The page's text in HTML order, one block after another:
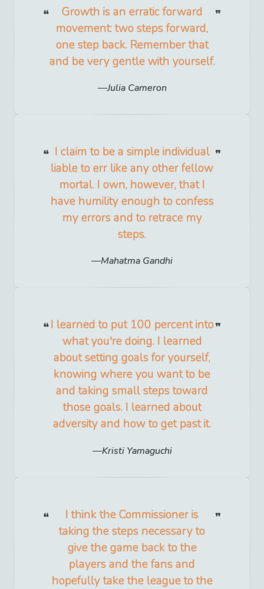
Growth is an erratic forward
movement: two steps forward,
one step back. Remember that
and be very gentle with yourself.
Julia Cameron
I claim to be a simple individual
liable to err like any other fellow
mortal. I own, however, that I
have humility enough to confess
my errors and to retrace my
steps.
Mahatma Gandhi
I learned to put 100 percent into
what you're doing. I learned
about setting goals for yourself,
knowing where you want to be
and taking small steps toward
those goals. I learned about
adversity and how to get past it.
Kristi Yamaguchi
I think the Commissioner is
taking the steps necessary to
give the game back to the
players and the fans and
hopefully take the league to the